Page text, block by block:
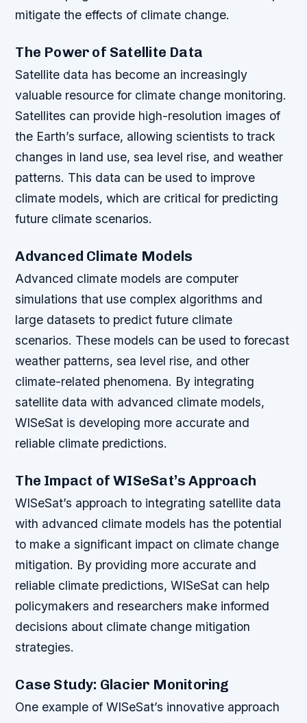
mitigate the effects of climate change.
The Power of Satellite Data
Satellite data has become an increasingly
valuable resource for climate change monitoring.
Satellites can provide high-resolution images of
the Earth’s surface, allowing scientists to track
changes in land use, sea level rise, and weather
patterns. This data can be used to improve
climate models, which are critical for predicting
future climate scenarios.
Advanced Climate Models
Advanced climate models are computer
simulations that use complex algorithms and
large datasets to predict future climate
scenarios. These models can be used to forecast
weather patterns, sea level rise, and other
climate-related phenomena. By integrating
satellite data with advanced climate models,
WISeSat is developing more accurate and
reliable climate predictions.
The Impact of WISeSat’s Approach
WISeSat’s approach to integrating satellite data
with advanced climate models has the potential
to make a significant impact on climate change
mitigation. By providing more accurate and
reliable climate predictions, WISeSat can help
policymakers and researchers make informed
decisions about climate change mitigation
strategies.
Case Study: Glacier Monitoring
One example of WISeSat’s innovative approach